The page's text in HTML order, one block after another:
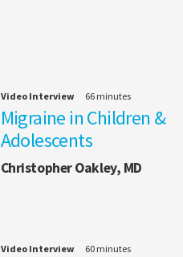
Video Interview 66 minutes
Migraine in Children &
Adolescents
Christopher Oakley, MD
Video Interview 60 minutes